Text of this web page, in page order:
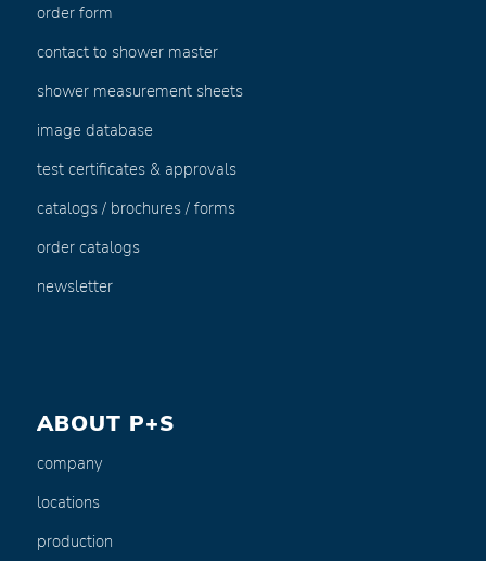
order form
contact to shower master
shower measurement sheets
image database
test certificates & approvals
catalogs / brochures / forms
order catalogs
newsletter
ABOUT P+S
company
locations
production